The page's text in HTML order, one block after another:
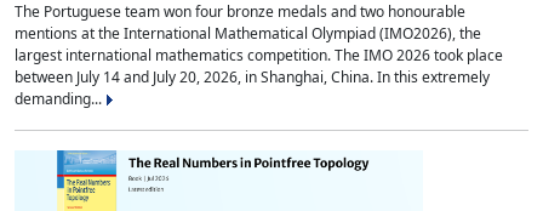
The Portuguese team won four bronze medals and two honourable
mentions at the International Mathematical Olympiad (IMO2026), the
largest international mathematics competition. The IMO 2026 took place
between July 14 and July 20, 2026, in Shanghai, China. In this extremely
demanding...